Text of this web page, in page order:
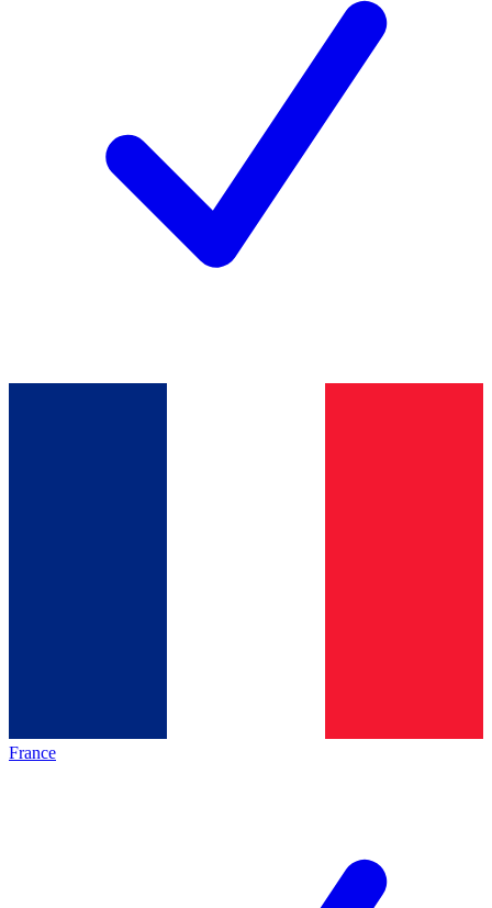
France